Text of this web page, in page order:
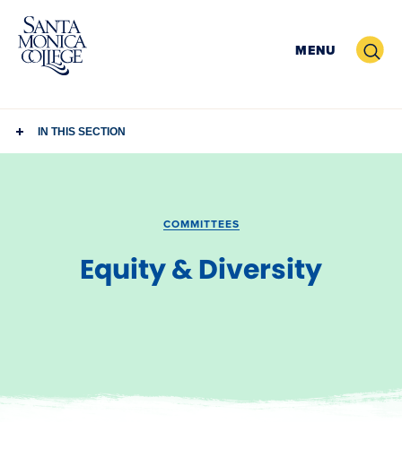
Skip
content
MENU Search
IN THIS SECTION
COMMITTEES
Equity & Diversity